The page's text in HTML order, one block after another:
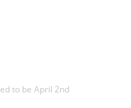
to be April 2nd